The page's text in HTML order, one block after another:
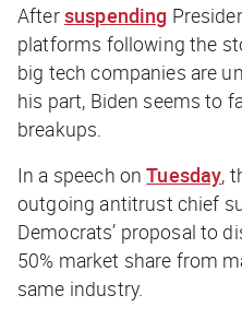
Aftersuspending
platforms following the
big tech companies are
his part, Biden seems to
breakups.
In a speech onTuesday,
outgoing antitrust chief
Democrats’ proposal to
50% market share from
same industry.